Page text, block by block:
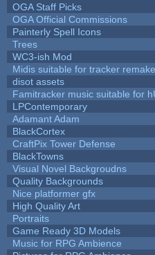
OGA Staff Picks
OGA Official Commissions
Painterly Spell Icons
Trees
WC3-ish Mod
Midis suitable for tracker remake
disot assets
Famitracker music suitable for
LPContemporary
Adamant Adam
BlackCortex
CraftPix Tower Defense
BlackTowns
Visual Novel Backgroudns
Quality Backgrounds
Nice platformer gfx
High Quality Art
Portraits
Game Ready 3D Models
Music for RPG Ambience